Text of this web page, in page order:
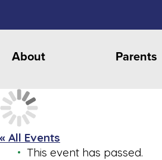
About Parents
« All Events
This event has passed.